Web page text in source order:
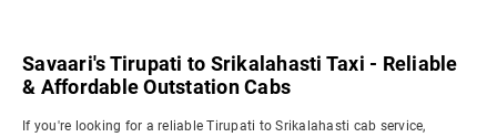
Savaari's Tirupati to Srikalahasti Taxi - Reliable
& Affordable Outstation Cabs
If you're looking for a reliable Tirupati to Srikalahasti cab service,